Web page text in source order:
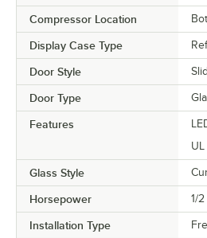
Compressor Location
Display Case Type
Door Style
Door Type
Features
Glass Style
Horsepower 1/
Installation Type